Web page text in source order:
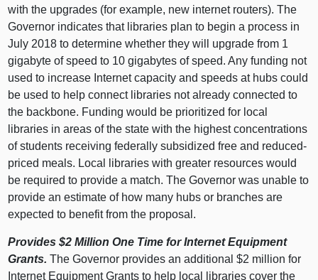
with the upgrades (for example, new internet routers). The
Governor indicates that libraries plan to begin a process in
July 2018 to determine whether they will upgrade from 1
gigabyte of speed to 10 gigabytes of speed. Any funding not
used to increase Internet capacity and speeds at hubs could
be used to help connect libraries not already connected to
the backbone. Funding would be prioritized for local
libraries in areas of the state with the highest concentrations
of students receiving federally subsidized free and reduced-
priced meals. Local libraries with greater resources would
be required to provide a match. The Governor was unable to
provide an estimate of how many hubs or branches are
expected to benefit from the proposal.
Provides $2 Million One Time for Internet Equipment
Grants. The Governor provides an additional $2 million for
Internet Equipment Grants to help local libraries cover the